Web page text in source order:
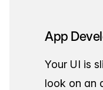
App
Your UI is
look on an